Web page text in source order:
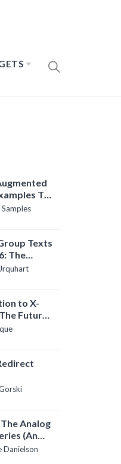
To
Texts
The
Guide
to X-
Future
Sharing
Analog
(An
Danielson